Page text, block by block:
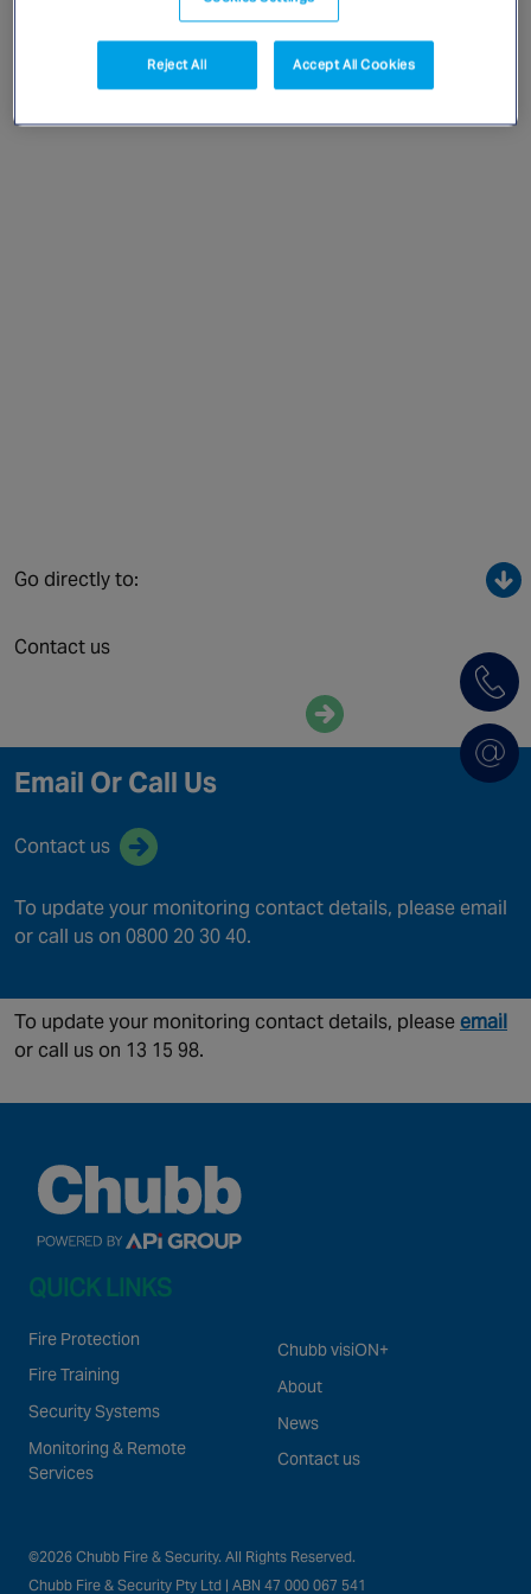
EUROPE
Go directly to:
Contact us
Email Or Call Us
Contact us
To update your monitoring contact details, please email
or call us on 0800 20 30 40.
To update your monitoring contact details, pleaseemail
or call us on 13 15 98.
QUICK LINKS
Fire Protection
Fire Training
Security Systems
Monitoring & Remote
Services
Chubb visiON+
About
News
Contact us
©2026 Chubb Fire & Security. All Rights Reserved.
Chubb Fire & Security Pty Ltd | ABN 47 000 067 541
Reject All Accept All Cookies